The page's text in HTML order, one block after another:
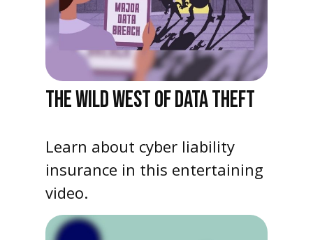
THE WILD WEST OF DATA THEFT
Learn about cyber liability
insurance in this entertaining
video.